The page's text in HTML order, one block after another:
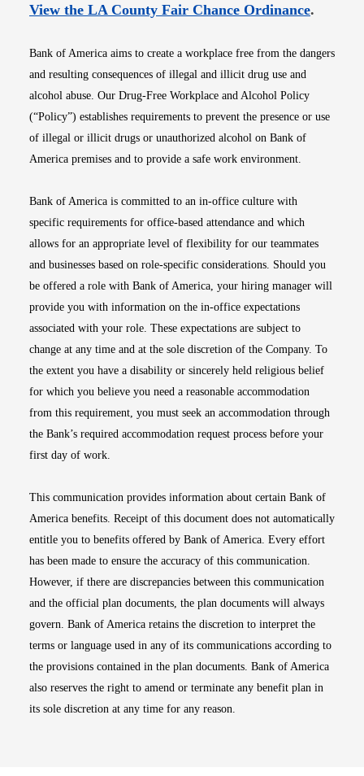
View the LA County Fair Chance OrdinanceOpens
.
Bank of America aims to create a workplace free from the dangers
and resulting consequences of illegal and illicit drug use and
alcohol abuse. Our Drug-Free Workplace and Alcohol Policy
(“Policy”) establishes requirements to prevent the presence or use
of illegal or illicit drugs or unauthorized alcohol on Bank of
America premises and to provide a safe work environment.
Bank of America is committed to an in-office culture with
specific requirements for office-based attendance and which
allows for an appropriate level of flexibility for our teammates
and businesses based on role-specific considerations. Should you
be offered a role with Bank of America, your hiring manager will
provide you with information on the in-office expectations
associated with your role. These expectations are subject to
change at any time and at the sole discretion of the Company. To
the extent you have a disability or sincerely held religious belief
for which you believe you need a reasonable accommodation
from this requirement, you must seek an accommodation through
the Bank’s required accommodation request process before your
first day of work.
This communication provides information about certain Bank of
America benefits. Receipt of this document does not automatically
entitle you to benefits offered by Bank of America. Every effort
has been made to ensure the accuracy of this communication.
However, if there are discrepancies between this communication
and the official plan documents, the plan documents will always
govern. Bank of America retains the discretion to interpret the
terms or language used in any of its communications according to
the provisions contained in the plan documents. Bank of America
also reserves the right to amend or terminate any benefit plan in
its sole discretion at any time for any reason.